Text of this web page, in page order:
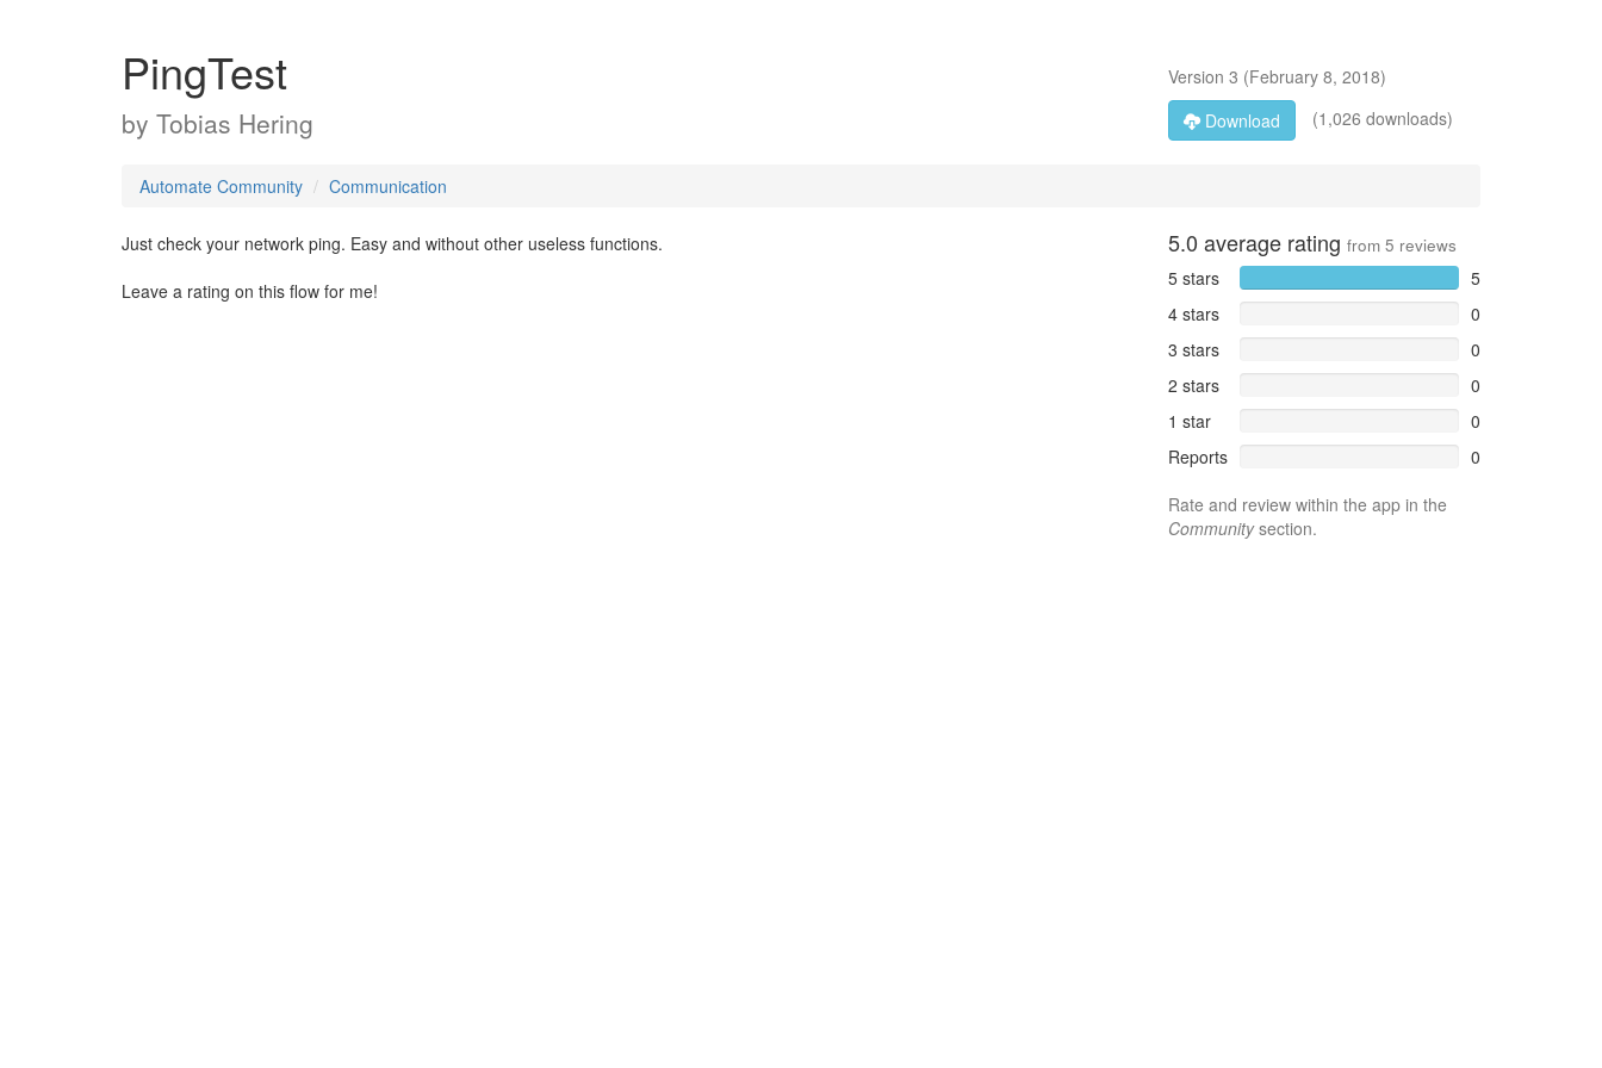
PingTest
by Tobias Hering
Version 3 (February 8, 2018)
Download
(1,026 downloads)
Automate Community Communication
Just check your network ping. Easy and without other useless functions.
Leave a rating on this flow for me!
5.0 average rating from 5 reviews
5 stars
5
4 stars
0
3 stars
0
2 stars
0
1 star
0
Reports
0
Rate and review within the app in the
Communitysection.